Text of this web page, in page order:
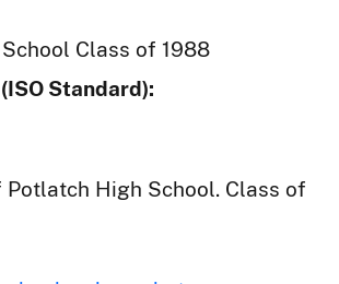
Class of 1988
Standard):
Potlatch High School. Class of